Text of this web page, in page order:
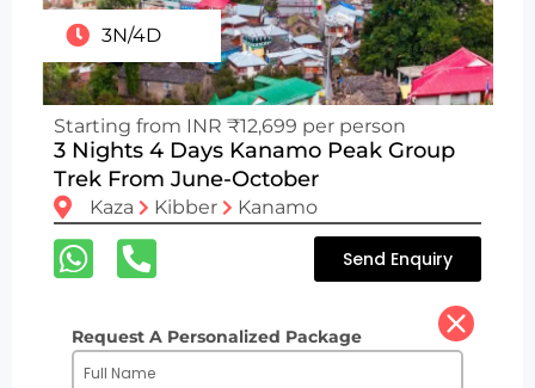
3N/4D
Starting from INR ₹12,699 per person
3 Nights 4 Days Kanamo Peak Group
Trek From June-October
Kaza Kibber Kanamo
Send Enquiry
Request A Personalized Package